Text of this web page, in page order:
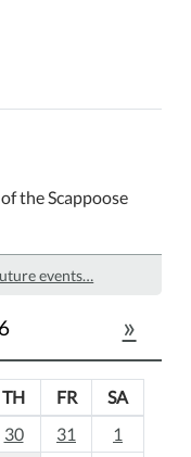
the Scappoose
events…
»
TH FR
SA
30 31
1